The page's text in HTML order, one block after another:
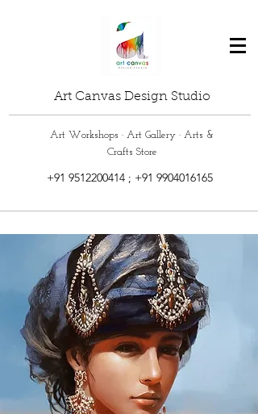
Art Canvas Design Studio
Art Workshops · Art Gallery · Arts &
Crafts Store
+91 9512200414; +91 9904016165